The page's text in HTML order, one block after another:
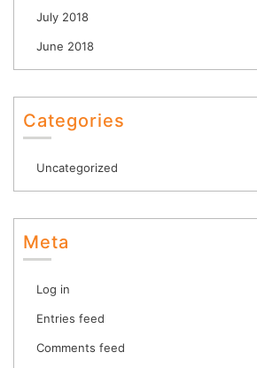
July 2018
June 2018
Categories
Uncategorized
Meta
Log in
Entries feed
Comments feed